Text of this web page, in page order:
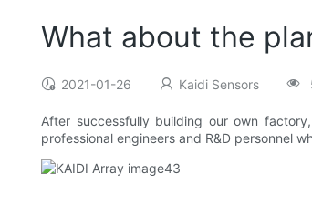
What about the
2021-01-26 Kaidi Sensors
After successfully building our own
professional engineers and R&D personnel